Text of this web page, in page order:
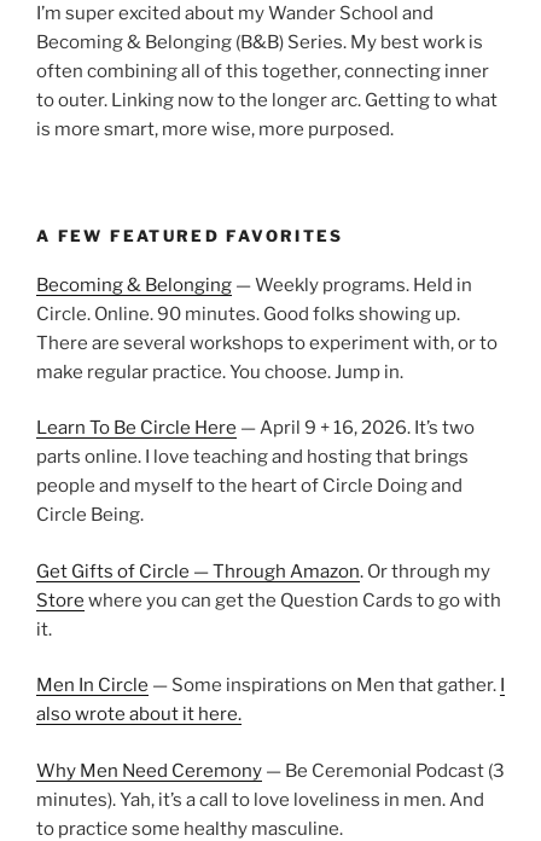
I’m super excited about my Wander School and
Becoming & Belonging (B&B) Series. My best work is
often combining all of this together, connecting inner
to outer. Linking now to the longer arc. Getting to what
is more smart, more wise, more purposed.
A FEW FEATURED FAVORITES
Becoming & Belonging — Weekly programs. Held in
Circle. Online. 90 minutes. Good folks showing up.
There are several workshops to experiment with, or to
make regular practice. You choose. Jump in.
Learn To Be Circle Here — April 9 + 16, 2026. It’s two
parts online. I love teaching and hosting that brings
people and myself to the heart of Circle Doing and
Circle Being.
Get Gifts of Circle — Through Amazon. Or through my
Store where you can get the Question Cards to go with
it.
Men In Circle — Some inspirations on Men that gather. I
also wrote about it here.
Why Men Need Ceremony — Be Ceremonial Podcast (3
minutes). Yah, it’s a call to love loveliness in men. And
to practice some healthy masculine.